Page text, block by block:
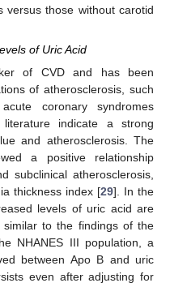
versus those without carotid
of Uric Acid
of CVD and has been
of atherosclerosis, such
coronary syndromes
indicate a strong
and atherosclerosis. The
a positive relationship
subclinical atherosclerosis,
thickness index [29]. In the
levels of uric acid are
similar to the findings of the
NHANES III population, a
between Apo B and uric
even after adjusting for